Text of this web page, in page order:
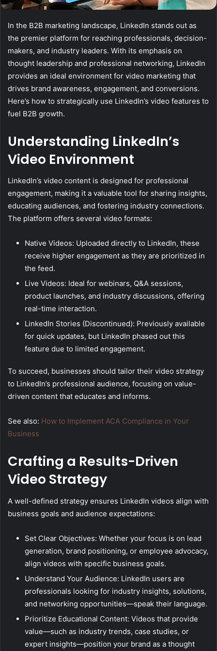
In the B2B marketing landscape, LinkedIn stands out as
the premier platform for reaching professionals, decision-
makers, and industry leaders. With its emphasis on
thought leadership and professional networking, LinkedIn
provides an ideal environment for video marketing that
drives brand awareness, engagement, and conversions.
Here’s how to strategically use LinkedIn’s video features to
fuel B2B growth.
Understanding LinkedIn’s
Video Environment
LinkedIn’s video content is designed for professional
engagement, making it a valuable tool for sharing insights,
educating audiences, and fostering industry connections.
The platform offers several video formats:
Native Videos: Uploaded directly to LinkedIn, these
receive higher engagement as they are prioritized in
the feed.
Live Videos: Ideal for webinars, Q&A sessions,
product launches, and industry discussions, offering
real-time interaction.
LinkedIn Stories (Discontinued): Previously available
for quick updates, but LinkedIn phased out this
feature due to limited engagement.
To succeed, businesses should tailor their video strategy
to LinkedIn’s professional audience, focusing on value-
driven content that educates and informs.
See also: How to Implement ACA Compliance in Your
Business
Crafting a Results-Driven
Video Strategy
A well-defined strategy ensures LinkedIn videos align with
business goals and audience expectations:
Set Clear Objectives: Whether your focus is on lead
generation, brand positioning, or employee advocacy,
align videos with specific business goals.
Understand Your Audience: LinkedIn users are
professionals looking for industry insights, solutions,
and networking opportunities—speak their language.
Prioritize Educational Content: Videos that provide
value—such as industry trends, case studies, or
expert insights—position your brand as a thought